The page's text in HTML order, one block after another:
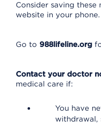
Consider saving
website in your phone.
Go to 988lifeline.org
Contact your doctor
medical care if:
You have
withdrawal,